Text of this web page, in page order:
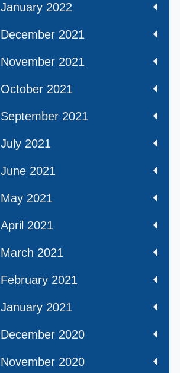
January 2022
December 2021
November 2021
October 2021
September 2021
July 2021
June 2021
May 2021
April 2021
March 2021
February 2021
January 2021
December 2020
November 2020